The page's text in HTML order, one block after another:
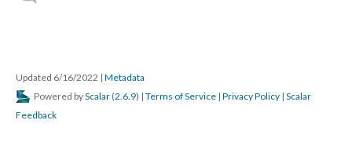
Updated 6/16/2022 | Metadata
Powered byScalar (2.6.9) | Terms of Service | Privacy Policy | Scalar
Feedback